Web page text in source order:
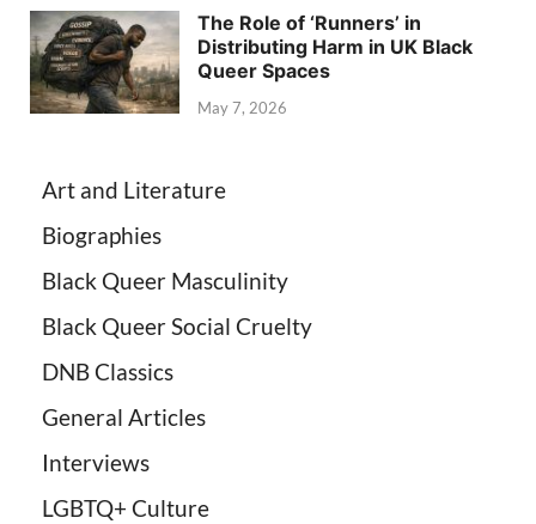
The Role of ‘Runners’ in
Distributing Harm in UK Black
Queer Spaces
May 7, 2026
Art and Literature
Biographies
Black Queer Masculinity
Black Queer Social Cruelty
DNB Classics
General Articles
Interviews
LGBTQ+ Culture